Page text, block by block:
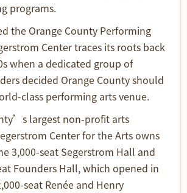
programs.
the Orange County Performing
Center traces its roots back
when a dedicated group of
decided Orange County should
class performing arts venue.
largest non-profit arts
Center for the Arts owns
3,000-seat Segerstrom Hall and
Founders Hall, which opened in
seat Renée and Henry